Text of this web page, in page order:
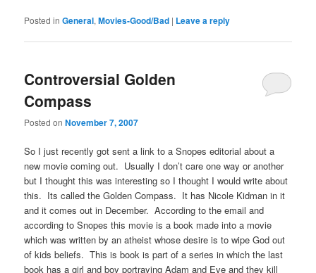
Posted in General,Movies-Good/Bad | Leave a reply
Controversial Golden
Compass
Posted onNovember 7, 2007
So I just recently got sent a link to a Snopes editorial about a
new movie coming out. Usually I don’t care one way or another
but I thought this was interesting so I thought I would write about
this. Its called the Golden Compass. It has Nicole Kidman in it
and it comes out in December. According to the email and
according to Snopes this movie is a book made into a movie
which was written by an atheist whose desire is to wipe God out
of kids beliefs. This is book is part of a series in which the last
book has a girl and boy portraying Adam and Eve and they kill